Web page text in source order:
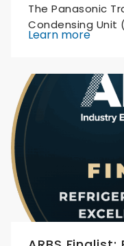
The Panasonic
Condensing Unit
Learn more